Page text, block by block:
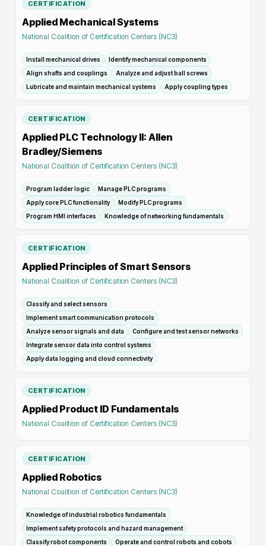
CERTIFICATION
Applied Mechanical Systems
National Coalition of Certification Centers (NC3)
Install mechanical drives
Identify mechanical components
Align shafts and couplings
Analyze and adjust ball screws
Lubricate and maintain mechanical systems
Apply coupling types
CERTIFICATION
Applied PLC Technology II: Allen
Bradley/Siemens
National Coalition of Certification Centers (NC3)
Program ladder logic
Manage PLC programs
Apply core PLC functionality
Modify PLC programs
Program HMI interfaces
Knowledge of networking fundamentals
CERTIFICATION
Applied Principles of Smart Sensors
National Coalition of Certification Centers (NC3)
Classify and select sensors
Implement smart communication protocols
Analyze sensor signals and data
Configure and test sensor networks
Integrate sensor data into control systems
Apply data logging and cloud connectivity
CERTIFICATION
Applied Product ID Fundamentals
National Coalition of Certification Centers (NC3)
CERTIFICATION
Applied Robotics
National Coalition of Certification Centers (NC3)
Knowledge of industrial robotics fundamentals
Implement safety protocols and hazard management
Classify robot components
Operate and control robots and cobots